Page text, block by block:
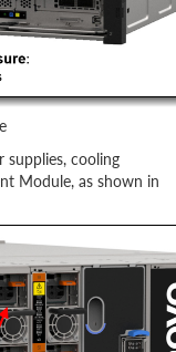
cooling
Module, as shown in